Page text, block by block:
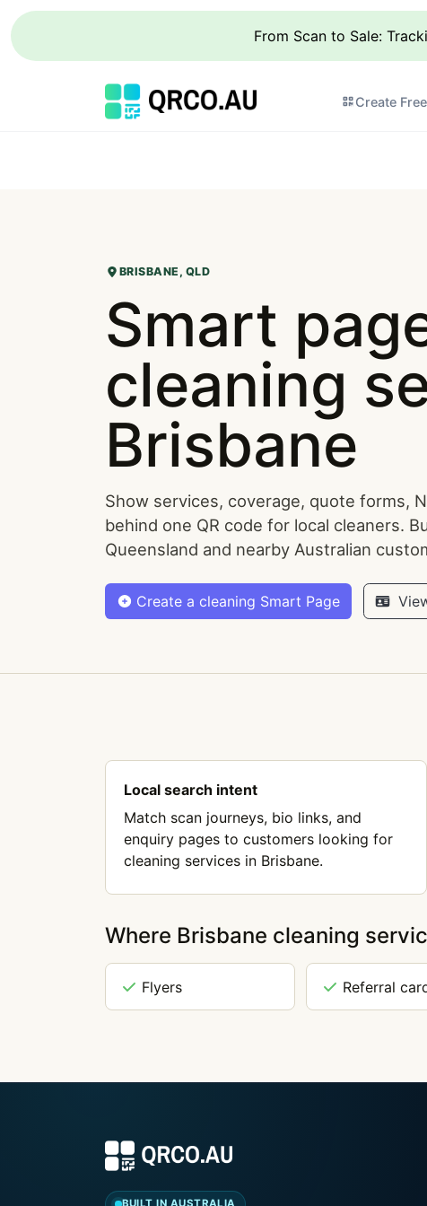
From Scan to Sale:
Create
BRISBANE, QLD
Smart
cleaning
Brisbane
Show services, coverage, quote forms,
behind one QR code for local cleaners.
Queensland and nearby Australian
Create a cleaning Smart Page
Local search intent
Match scan journeys, bio links, and
enquiry pages to customers looking for
cleaning services in Brisbane.
Where Brisbane cleaning
Flyers Referral